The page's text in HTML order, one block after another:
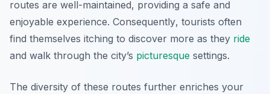
routes are well-maintained, providing a safe and
enjoyable experience. Consequently, tourists often
find themselves itching to discover more as they ride
and walk through the city’s picturesque settings.
The diversity of these routes further enriches your